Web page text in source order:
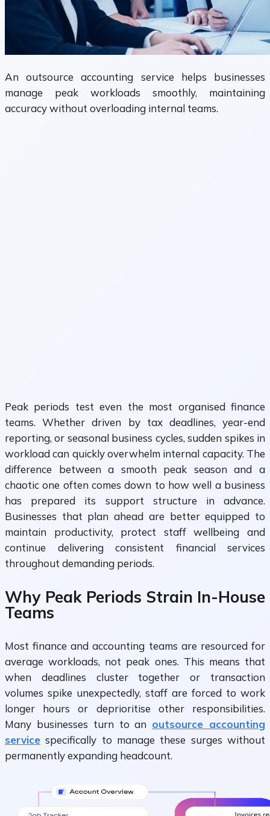
An outsource accounting service helps businesses
manage peak workloads smoothly, maintaining
accuracy without overloading internal teams.
Peak periods test even the most organised finance
teams. Whether driven by tax deadlines, year-end
reporting, or seasonal business cycles, sudden spikes in
workload can quickly overwhelm internal capacity. The
difference between a smooth peak season and a
chaotic one often comes down to how well a business
has prepared its support structure in advance.
Businesses that plan ahead are better equipped to
maintain productivity, protect staff wellbeing and
continue delivering consistent financial services
throughout demanding periods.
Why Peak Periods Strain In-House
Teams
Most finance and accounting teams are resourced for
average workloads, not peak ones. This means that
when deadlines cluster together or transaction
volumes spike unexpectedly, staff are forced to work
longer hours or deprioritise other responsibilities.
Many businesses turn to an outsource accounting
service specifically to manage these surges without
permanently expanding headcount.